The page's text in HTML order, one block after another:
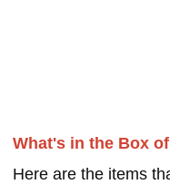
What's in the Box
Here are the items